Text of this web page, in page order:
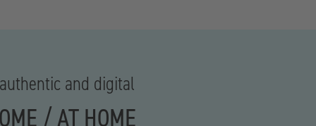
and digital
/ AT HOME